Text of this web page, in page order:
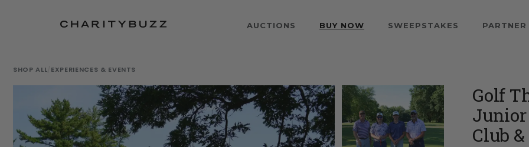
AUCTIONS BUY NOW SWEEPSTAKES
SHOP ALL EXPERIENCES & EVENTS
Golf
Junior
Club